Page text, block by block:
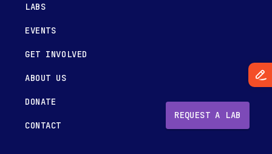
LABS
EVENTS
GET INVOLVED
ABOUT US
DONATE
CONTACT
REQUEST A LAB